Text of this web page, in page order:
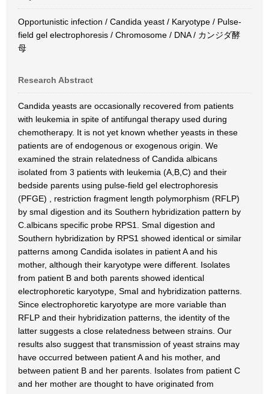
Opportunistic infection / Candida yeast / Karyotype / Pulse-
field gel electrophoresis / Chromosome / DNA / カンジダ酵
母
Research Abstract
Candida yeasts are occasionally recovered from patients
with leukemia in spite of antifungal therapy used during
chemotherapy. It is not yet known whether yeasts in these
patients are of endogenous or exogenous origin. We
examined the strain relatedness of Candida albicans
isolated from 3 patients with leukemia (A,B,C) and their
bedside parents using pulse-field gel electrophoresis
(PFGE) , restriction fragment length polymorphism (RFLP)
by smaI digestion and its Southern hybridization pattern by
C.albicans specific probe RPS1. SmaI digestion and
Southern hybridization by RPS1 showed identical or similar
patterns among Candida isolates in patient A and his
mother, although their karyotype were different. Isolates
from patient B and both parents showed identical
electrophoretic karyotype, SmaI and hybridization patterns.
Since electrophoretic karyotype are more variable than
RFLP and their hybridization patterns, the identity of the
latter suggests a close relatedness between strains. Our
results also suggest that transmission of yeast strains may
have occurred between patient A and his mother, and
between patient B and her parents. Isolates from patient C
and her mother are thought to have originated from